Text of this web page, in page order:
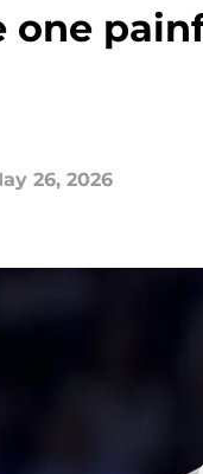
one
26, 2026